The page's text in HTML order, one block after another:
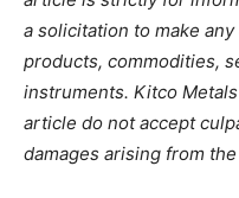
a solicitation to make
products, commodities,
instruments. Kitco
article do not accept
damages arising from